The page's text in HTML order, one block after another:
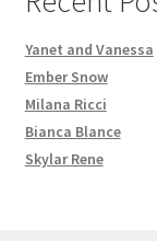
Yanet and Vanessa
Ember Snow
Milana Ricci
Bianca Blance
Skylar Rene